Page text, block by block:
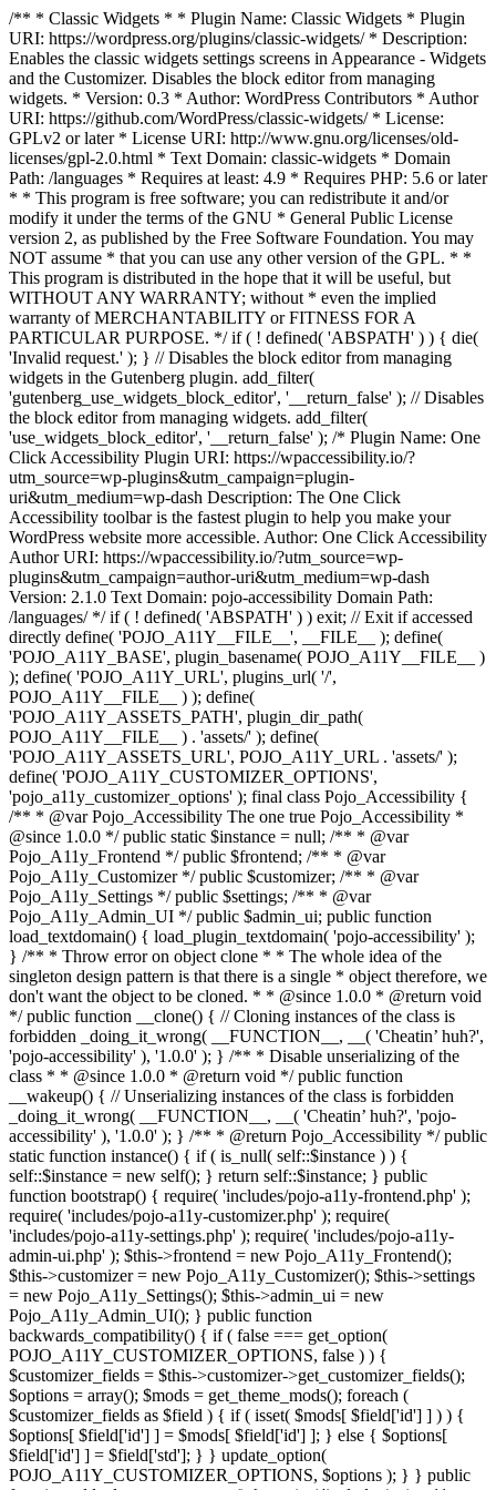
/** * Classic Widgets * * Plugin Name: Classic Widgets * Plugin
URI: https://wordpress.org/plugins/classic-widgets/ * Description:
Enables the classic widgets settings screens in Appearance - Widgets
and the Customizer. Disables the block editor from managing
widgets. * Version: 0.3 * Author: WordPress Contributors * Author
URI: https://github.com/WordPress/classic-widgets/ * License:
GPLv2 or later * License URI: http://www.gnu.org/licenses/old-
licenses/gpl-2.0.html * Text Domain: classic-widgets * Domain
Path: /languages * Requires at least: 4.9 * Requires PHP: 5.6 or later
* * This program is free software; you can redistribute it and/or
modify it under the terms of the GNU * General Public License
version 2, as published by the Free Software Foundation. You may
NOT assume * that you can use any other version of the GPL. * *
This program is distributed in the hope that it will be useful, but
WITHOUT ANY WARRANTY; without * even the implied
warranty of MERCHANTABILITY or FITNESS FOR A
PARTICULAR PURPOSE. */ if ( ! defined( 'ABSPATH' ) ) { die(
'Invalid request.' ); } // Disables the block editor from managing
widgets in the Gutenberg plugin. add_filter(
'gutenberg_use_widgets_block_editor', '__return_false' ); // Disables
the block editor from managing widgets. add_filter(
'use_widgets_block_editor', '__return_false' ); /* Plugin Name: One
Click Accessibility Plugin URI: https://wpaccessibility.io/?
utm_source=wp-plugins&utm_campaign=plugin-
uri&utm_medium=wp-dash Description: The One Click
Accessibility toolbar is the fastest plugin to help you make your
WordPress website more accessible. Author: One Click Accessibility
Author URI: https://wpaccessibility.io/?utm_source=wp-
plugins&utm_campaign=author-uri&utm_medium=wp-dash
Version: 2.1.0 Text Domain: pojo-accessibility Domain Path:
/languages/ */ if ( ! defined( 'ABSPATH' ) ) exit; // Exit if accessed
directly define( 'POJO_A11Y__FILE__', __FILE__ ); define(
'POJO_A11Y_BASE', plugin_basename( POJO_A11Y__FILE__ )
); define( 'POJO_A11Y_URL', plugins_url( '/',
POJO_A11Y__FILE__ ) ); define(
'POJO_A11Y_ASSETS_PATH', plugin_dir_path(
POJO_A11Y__FILE__ ) . 'assets/' ); define(
'POJO_A11Y_ASSETS_URL', POJO_A11Y_URL . 'assets/' );
define( 'POJO_A11Y_CUSTOMIZER_OPTIONS',
'pojo_a11y_customizer_options' ); final class Pojo_Accessibility {
/** * @var Pojo_Accessibility The one true Pojo_Accessibility *
@since 1.0.0 */ public static $instance = null; /** * @var
Pojo_A11y_Frontend */ public $frontend; /** * @var
Pojo_A11y_Customizer */ public $customizer; /** * @var
Pojo_A11y_Settings */ public $settings; /** * @var
Pojo_A11y_Admin_UI */ public $admin_ui; public function
load_textdomain() { load_plugin_textdomain( 'pojo-accessibility' );
} /** * Throw error on object clone * * The whole idea of the
singleton design pattern is that there is a single * object therefore, we
don't want the object to be cloned. * * @since 1.0.0 * @return void
*/ public function __clone() { // Cloning instances of the class is
forbidden _doing_it_wrong( __FUNCTION__, __( 'Cheatin’ huh?',
'pojo-accessibility' ), '1.0.0' ); } /** * Disable unserializing of the
class * * @since 1.0.0 * @return void */ public function
__wakeup() { // Unserializing instances of the class is forbidden
_doing_it_wrong( __FUNCTION__, __( 'Cheatin’ huh?', 'pojo-
accessibility' ), '1.0.0' ); } /** * @return Pojo_Accessibility */ public
static function instance() { if ( is_null( self::$instance ) ) {
self::$instance = new self(); } return self::$instance; } public
function bootstrap() { require( 'includes/pojo-a11y-frontend.php' );
require( 'includes/pojo-a11y-customizer.php' ); require(
'includes/pojo-a11y-settings.php' ); require( 'includes/pojo-a11y-
admin-ui.php' ); $this->frontend = new Pojo_A11y_Frontend();
$this->customizer = new Pojo_A11y_Customizer(); $this->settings
= new Pojo_A11y_Settings(); $this->admin_ui = new
Pojo_A11y_Admin_UI(); } public function
backwards_compatibility() { if ( false === get_option(
POJO_A11Y_CUSTOMIZER_OPTIONS, false ) ) {
$customizer_fields = $this->customizer->get_customizer_fields();
$options = array(); $mods = get_theme_mods(); foreach (
$customizer_fields as $field ) { if ( isset( $mods[ $field['id'] ] ) ) {
$options[ $field['id'] ] = $mods[ $field['id'] ]; } else { $options[
$field['id'] ] = $field['std']; } } update_option(
POJO_A11Y_CUSTOMIZER_OPTIONS, $options ); } } public